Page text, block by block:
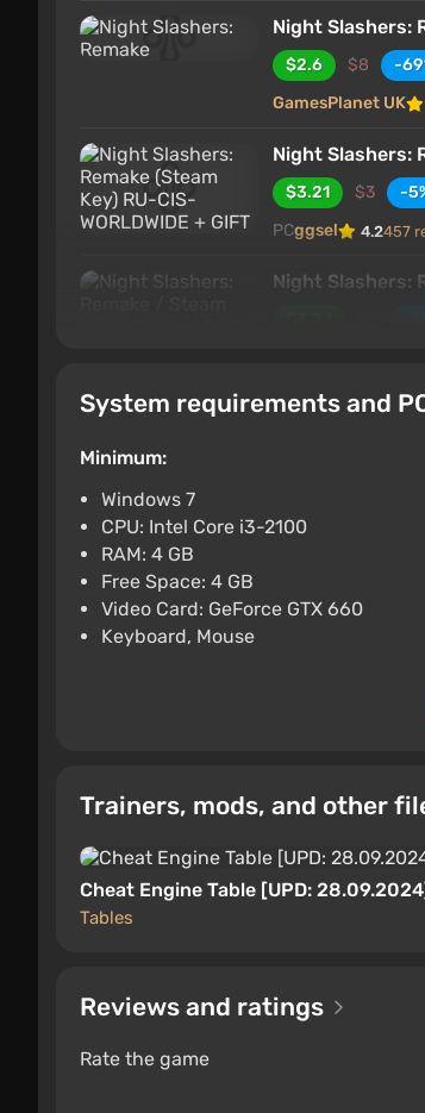
Night Slashers:
$2.6 $8
-
GamesPlanet UK
Night Slashers:
$3.21 $3
-
PCggsel 4.2457
Night Slashers:
-
Night Slashers
Night Slashers:
PCggsel 4.2
System requirements and
Minimum:
Windows 7
CPU: Intel Core i3-2100
RAM: 4 GB
Free Space: 4 GB
Video Card: GeForce GTX 660
Keyboard, Mouse
Trainers, mods, and other
Cheat Engine Table [UPD:
Tables
Reviews and ratings
Rate the game